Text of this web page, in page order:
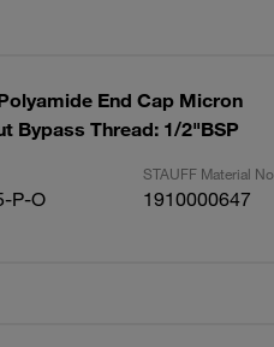
End Cap Micron
Bypass Thread: 1/2"BSP
STAUFF Material No.
P-O 1910000647